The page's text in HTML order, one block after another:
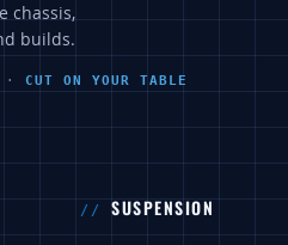
chassis,
builds.
· CUT ON YOUR TABLE
SUSPENSION